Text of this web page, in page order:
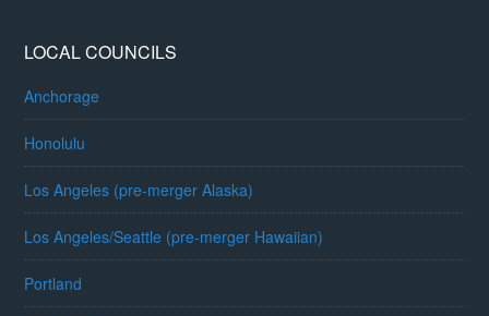
LOCAL COUNCILS
Anchorage
Honolulu
Los Angeles (pre-merger Alaska)
Los Angeles/Seattle (pre-merger Hawaiian)
Portland